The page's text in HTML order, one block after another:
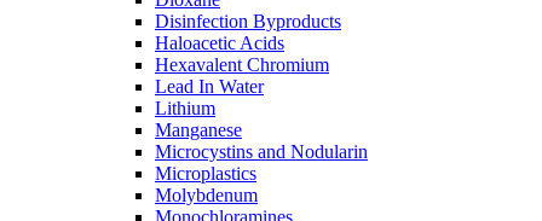
Disinfection Byproducts
Haloacetic Acids
Hexavalent Chromium
Lead In Water
Lithium
Manganese
Microcystins and Nodularin
Microplastics
Molybdenum
Monochloramines